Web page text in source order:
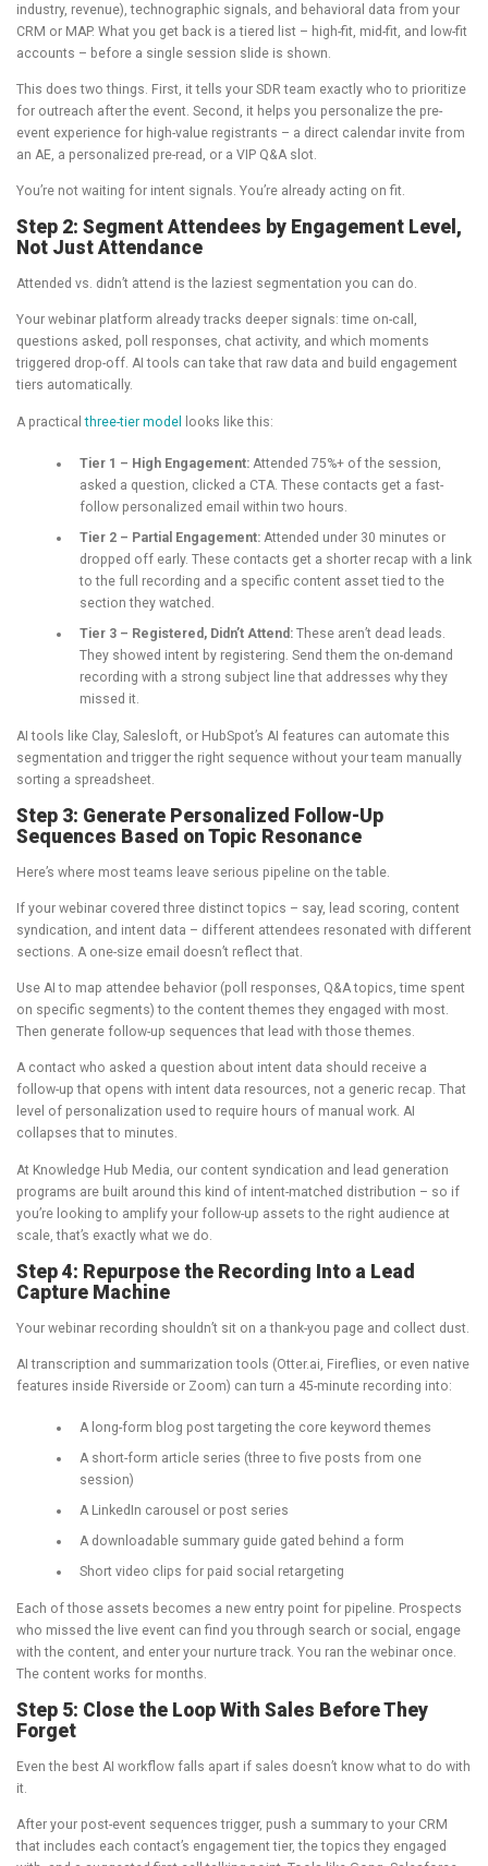
industry, revenue), technographic signals, and behavioral data from your
CRM or MAP. What you get back is a tiered list – high-fit, mid-fit, and low-fit
accounts – before a single session slide is shown.
This does two things. First, it tells your SDR team exactly who to prioritize
for outreach after the event. Second, it helps you personalize the pre-
event experience for high-value registrants – a direct calendar invite from
an AE, a personalized pre-read, or a VIP Q&A slot.
You’re not waiting for intent signals. You’re already acting on fit.
Step 2: Segment Attendees by Engagement Level,
Not Just Attendance
Attended vs. didn’t attend is the laziest segmentation you can do.
Your webinar platform already tracks deeper signals: time on-call,
questions asked, poll responses, chat activity, and which moments
triggered drop-off. AI tools can take that raw data and build engagement
tiers automatically.
A practicalthree-tier model looks like this:
Tier 1 – High Engagement:Attended 75%+ of the session,
asked a question, clicked a CTA. These contacts get a fast-
follow personalized email within two hours.
Tier 2 – Partial Engagement:Attended under 30 minutes or
dropped off early. These contacts get a shorter recap with a link
to the full recording and a specific content asset tied to the
section they watched.
Tier 3 – Registered, Didn’t Attend:These aren’t dead leads.
They showed intent by registering. Send them the on-demand
recording with a strong subject line that addresses why they
missed it.
AI tools like Clay, Salesloft, or HubSpot’s AI features can automate this
segmentation and trigger the right sequence without your team manually
sorting a spreadsheet.
Step 3: Generate Personalized Follow-Up
Sequences Based on Topic Resonance
Here’s where most teams leave serious pipeline on the table.
If your webinar covered three distinct topics – say, lead scoring, content
syndication, and intent data – different attendees resonated with different
sections. A one-size email doesn’t reflect that.
Use AI to map attendee behavior (poll responses, Q&A topics, time spent
on specific segments) to the content themes they engaged with most.
Then generate follow-up sequences that lead with those themes.
A contact who asked a question about intent data should receive a
follow-up that opens with intent data resources, not a generic recap. That
level of personalization used to require hours of manual work. AI
collapses that to minutes.
At Knowledge Hub Media, our content syndication and lead generation
programs are built around this kind of intent-matched distribution – so if
you’re looking to amplify your follow-up assets to the right audience at
scale, that’s exactly what we do.
Step 4: Repurpose the Recording Into a Lead
Capture Machine
Your webinar recording shouldn’t sit on a thank-you page and collect dust.
AI transcription and summarization tools (Otter.ai, Fireflies, or even native
features inside Riverside or Zoom) can turn a 45-minute recording into:
A long-form blog post targeting the core keyword themes
A short-form article series (three to five posts from one
session)
A LinkedIn carousel or post series
A downloadable summary guide gated behind a form
Short video clips for paid social retargeting
Each of those assets becomes a new entry point for pipeline. Prospects
who missed the live event can find you through search or social, engage
with the content, and enter your nurture track. You ran the webinar once.
The content works for months.
Step 5: Close the Loop With Sales Before They
Forget
Even the best AI workflow falls apart if sales doesn’t know what to do with
it.
After your post-event sequences trigger, push a summary to your CRM
that includes each contact’s engagement tier, the topics they engaged